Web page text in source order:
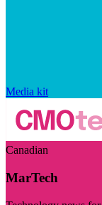
Media kit
Canadian
MarTech